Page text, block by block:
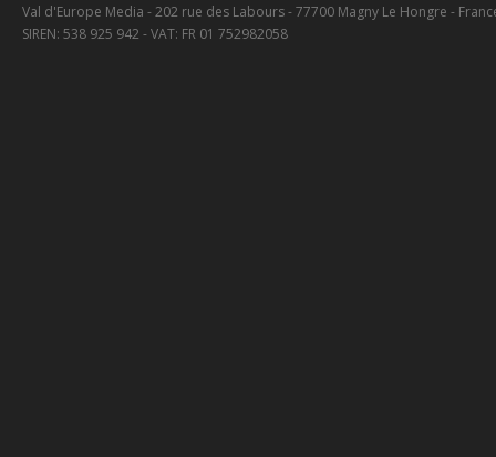
Val d'Europe Media - 202 rue des Labours - 77700 Magny Le Hongre -
SIREN: 538 925 942 - VAT: FR 01 752982058